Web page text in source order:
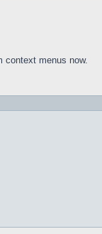
context menus now.